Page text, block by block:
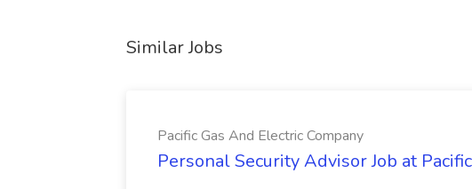
Similar Jobs
Pacific Gas And Electric Company
Personal Security Advisor Job at